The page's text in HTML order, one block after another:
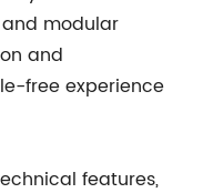
modular
and
free experience
features,